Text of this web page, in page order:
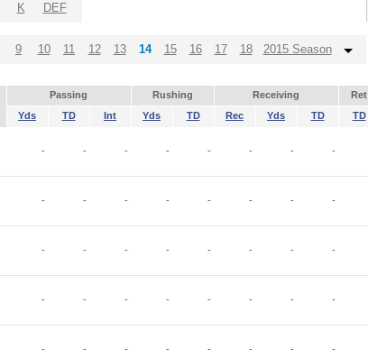
K DEF
9 10 11 12 13 14 15 16 17 18 2015 Season
Passing Rushing Receiving Ret
Yds TD Int Yds TD Rec Yds TD TD
- - - - - - - -
- - - - - - - -
- - - - - - - -
- - - - - - - -
- - - - - - - -